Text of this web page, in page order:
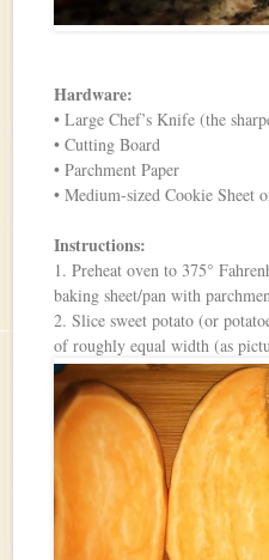
Hardware:
• Large Chef’s Knife (the
• Cutting Board
• Parchment Paper
• Medium-sized Cookie Sheet
Instructions:
1. Preheat oven to 375°
baking sheet/pan with
2. Slice sweet potato (or
of roughly equal width (as